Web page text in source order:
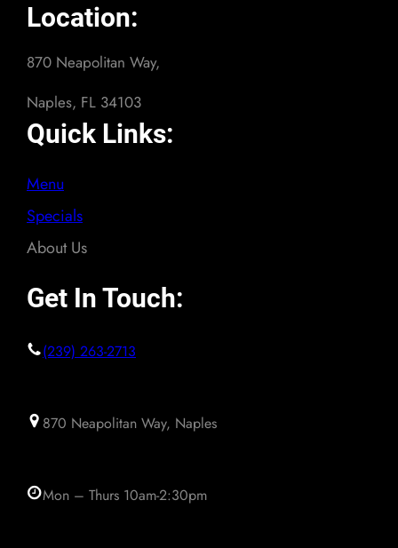
Location:
870 Neapolitan Way,
Naples, FL 34103
Quick Links:
Menu
Specials
About Us
Get In Touch:
(239) 263-2713
870 Neapolitan Way, Naples
Mon – Thurs 10am-2:30pm